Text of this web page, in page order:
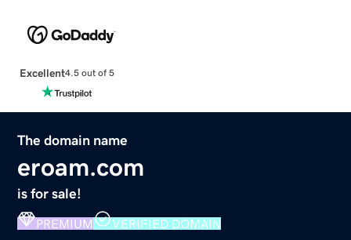
Excellent4.5 out of 5
The domain name
eroam.com
is for sale!
PREMIUM VERIFIED DOMAIN